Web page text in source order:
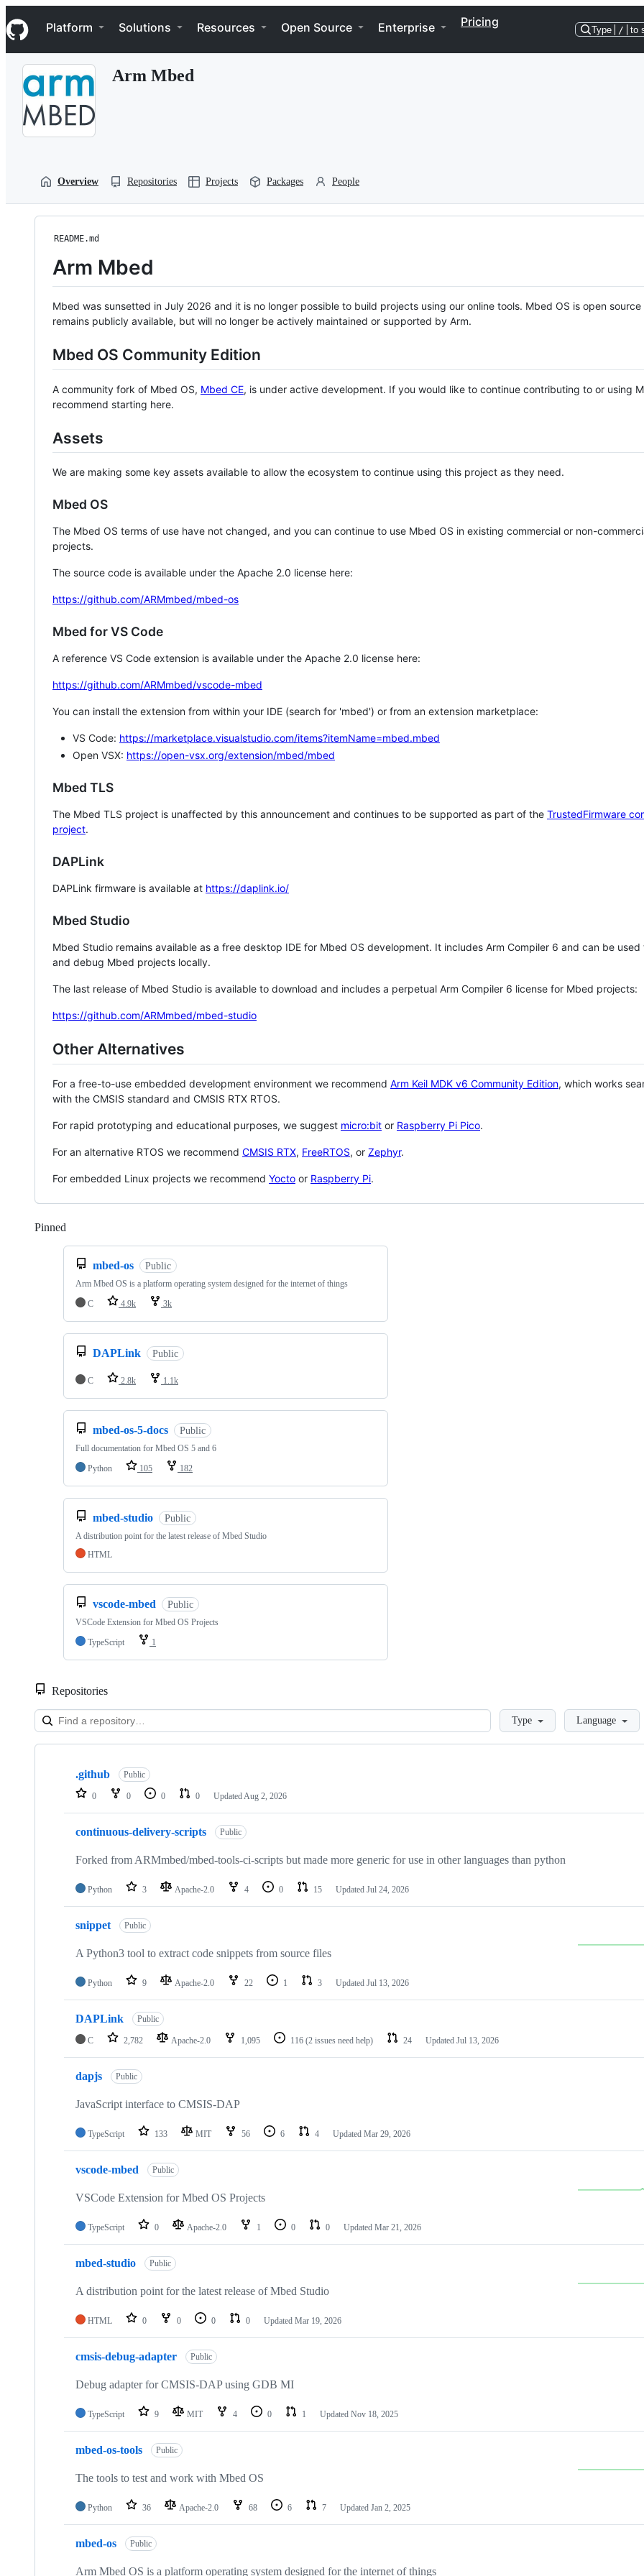
k
i
p
Navigation Menu
Platform Solutions Resources Open Source Enterprise Pricing
Type / to
Arm Mbed
Overview Repositories Projects Packages People
README.md
Arm Mbed
Mbed was sunsetted in July 2026 and it is no longer possible to build projects using our online tools. Mbed OS is open source
remains publicly available, but will no longer be actively maintained or supported by Arm.
Mbed OS Community Edition
A community fork of Mbed OS, Mbed CE, is under active development. If you would like to continue contributing to or using
recommend starting here.
Assets
We are making some key assets available to allow the ecosystem to continue using this project as they need.
Mbed OS
The Mbed OS terms of use have not changed, and you can continue to use Mbed OS in existing commercial or non-
projects.
The source code is available under the Apache 2.0 license here:
https://github.com/ARMmbed/mbed-os
Mbed for VS Code
A reference VS Code extension is available under the Apache 2.0 license here:
https://github.com/ARMmbed/vscode-mbed
You can install the extension from within your IDE (search for 'mbed') or from an extension marketplace:
VS Code: https://marketplace.visualstudio.com/items?itemName=mbed.mbed
Open VSX: https://open-vsx.org/extension/mbed/mbed
Mbed TLS
The Mbed TLS project is unaffected by this announcement and continues to be supported as part of the TrustedFirmware
project.
DAPLink
DAPLink firmware is available at https://daplink.io/
Mbed Studio
Mbed Studio remains available as a free desktop IDE for Mbed OS development. It includes Arm Compiler 6 and can be
and debug Mbed projects locally.
The last release of Mbed Studio is available to download and includes a perpetual Arm Compiler 6 license for Mbed projects:
https://github.com/ARMmbed/mbed-studio
Other Alternatives
For a free-to-use embedded development environment we recommend Arm Keil MDK v6 Community Edition, which works
with the CMSIS standard and CMSIS RTX RTOS.
For rapid prototyping and educational purposes, we suggest micro:bit or Raspberry Pi Pico.
For an alternative RTOS we recommend CMSIS RTX, FreeRTOS, or Zephyr.
For embedded Linux projects we recommend Yocto or Raspberry Pi.
Pinned
mbed-os Public
Arm Mbed OS is a platform operating system designed for the internet of things
C
4.9k 3k
DAPLink Public
C 2.8k 1.1k
mbed-os-5-docs Public
Full documentation for Mbed OS 5 and 6
Python
105 182
mbed-studio Public
A distribution point for the latest release of Mbed Studio
HTML
vscode-mbed Public
VSCode Extension for Mbed OS Projects
TypeScript
1
Repositories
LoadingType Language
Showing
repositories
.github Public
0 0 0 0 Updated Aug 2, 2026
continuous-delivery-scripts Public
Forked from ARMmbed/mbed-tools-ci-scripts but made more generic for use in other languages than python
Python 3 Apache-2.0 4 0 15 Updated Jul 24, 2026
snippet Public
A Python3 tool to extract code snippets from source files
Python 9 Apache-2.0 22 1 3 Updated Jul 13, 2026
DAPLink Public
C 2,782 Apache-2.0 1,095 116 (2 issues need help) 24 Updated Jul 13, 2026
dapjs Public
JavaScript interface to CMSIS-DAP
TypeScript 133 MIT 56 6 4 Updated Mar 29, 2026
vscode-mbed Public
VSCode Extension for Mbed OS Projects
TypeScript 0 Apache-2.0 1 0 0 Updated Mar 21, 2026
mbed-studio Public
A distribution point for the latest release of Mbed Studio
HTML 0 0 0 0 Updated Mar 19, 2026
cmsis-debug-adapter Public
Debug adapter for CMSIS-DAP using GDB MI
TypeScript 9 MIT 4 0 1 Updated Nov 18, 2025
mbed-os-tools Public
The tools to test and work with Mbed OS
Python 36 Apache-2.0 68 6 7 Updated Jan 2, 2025
mbed-os Public
Arm Mbed OS is a platform operating system designed for the internet of things